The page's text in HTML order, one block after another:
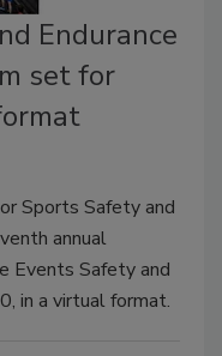
Endurance
set for
Sports Safety and
annual
Events Safety and
in a virtual format.